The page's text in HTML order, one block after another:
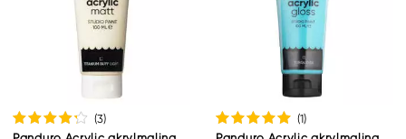
(3)
(1)